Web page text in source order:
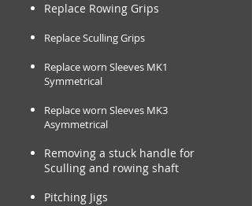
Replace Rowing Grips
Replace Sculling Grips
Replace worn Sleeves MK1
Symmetrical
Replace worn Sleeves MK3
Asymmetrical
Removing a stuck handle for
Sculling and rowing shaft
Pitching Jigs